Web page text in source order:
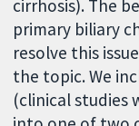
cirrhosis). The
primary biliary
resolve this
the topic. We
(clinical studies